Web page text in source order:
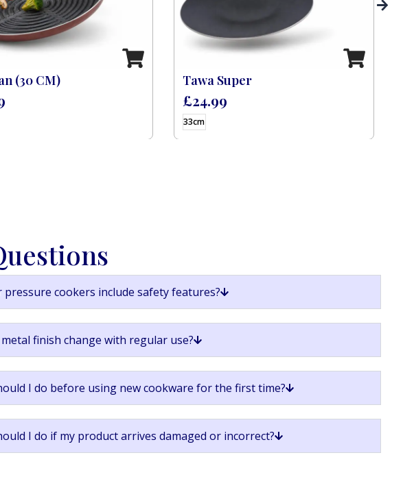
(30 CM)
33cm
Tawa Super
£24.99
pressure cookers include safety features?
finish change with regular use?
I do before using new cookware for the first time?
I do if my product arrives damaged or incorrect?